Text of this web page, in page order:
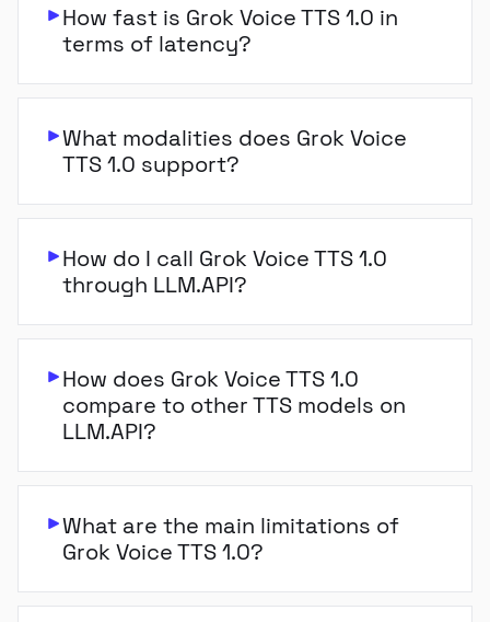
How fast is Grok Voice TTS 1.0 in
terms of latency?
What modalities does Grok Voice
TTS 1.0 support?
How do I call Grok Voice TTS 1.0
through LLM.API?
How does Grok Voice TTS 1.0
compare to other TTS models on
LLM.API?
What are the main limitations of
Grok Voice TTS 1.0?